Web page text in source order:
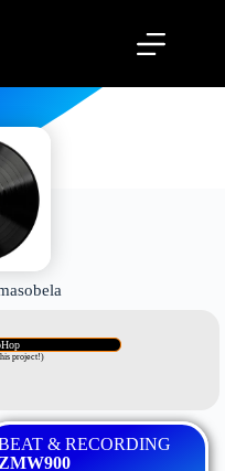
project!)
& RECORDING
ZMW900